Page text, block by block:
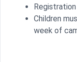
Children
week of